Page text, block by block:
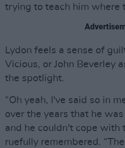
trying to teach him where
Lydon feels a sense of
Vicious, or John Beverley
the spotlight.
“Oh yeah, I've said so in
over the years that he
and he couldn't cope with
ruefully remembered.